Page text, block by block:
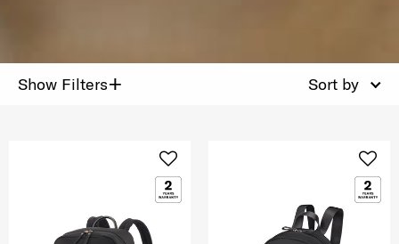
Show Filters+ Sort by